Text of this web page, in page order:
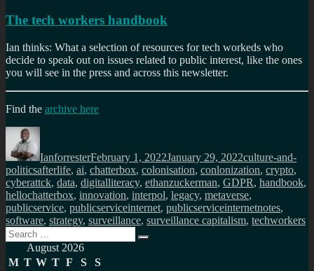
The tech workers handbook
Ian thinks: What a selection of resources for tech workeds who
decide to speak out on issues related to public interest, like the ones
you will see in the press and across this newsletter.
Find the archive here
Author
IanforresterFebruary 1, 2022January 29, 2022culture-and-
politicsTags
afterlife, ai, chatterbox, colonisation, conlonization, crypto,
cyberattck, data, digitalliteracy, ethanzuckerman, GDPR, handbook,
hellochatterbox, innovation, interpol, legacy, metaverse,
publicservice, publicserviceinternet, publicserviceinternetnotes,
software, strategy, surveillance, surveillance capitalism, techworkers
Search
for:
Search
August 2026
M T W T F S
S